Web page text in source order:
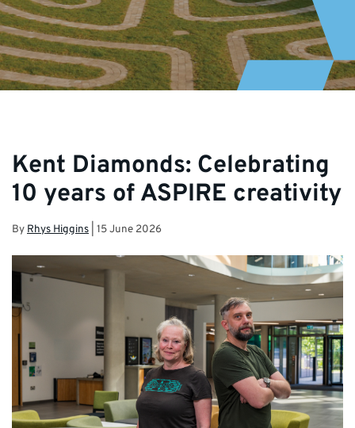
Kent Diamonds: Celebrating
10 years of ASPIRE creativity
By Rhys Higgins 15 June 2026